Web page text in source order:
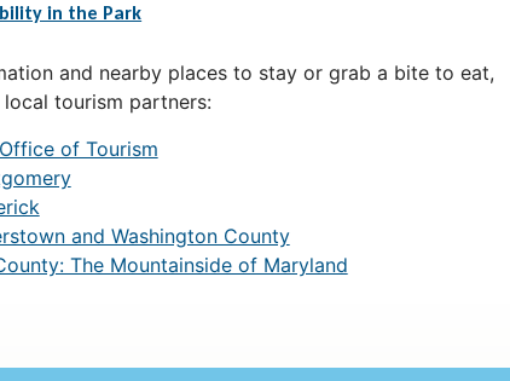
in the Park
and nearby places to stay or grab a bite to eat,
tourism partners:
of Tourism
and Washington County
The Mountainside of Maryland